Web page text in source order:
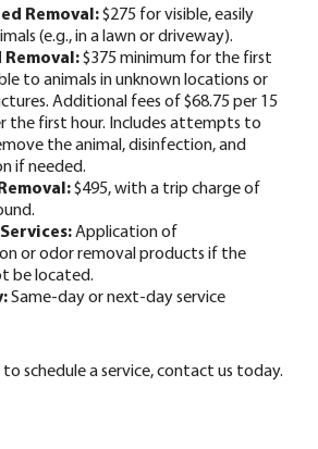
Removal:$275 for visible, easily
(e.g., in a lawn or driveway).
$375 minimum for the first
to animals in unknown locations or
Additional fees of $68.75 per 15
the first hour. Includes attempts to
the animal, disinfection, and
if needed.
$495, with a trip charge of
Application of
or odor removal products if the
be located.
Same-day or next-day service
schedule a service, contact us today.